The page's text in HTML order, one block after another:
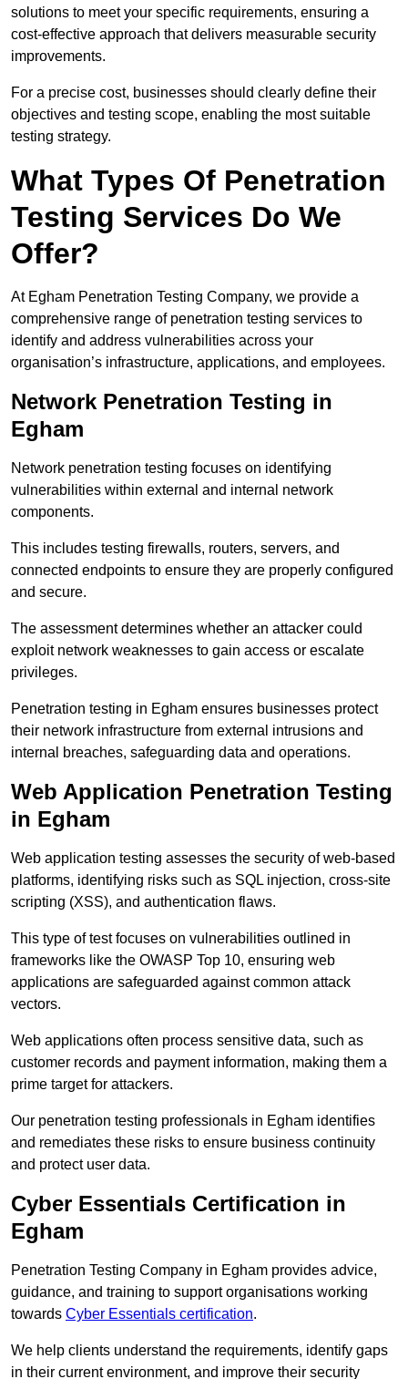
solutions to meet your specific requirements, ensuring a
cost-effective approach that delivers measurable security
improvements.
For a precise cost, businesses should clearly define their
objectives and testing scope, enabling the most suitable
testing strategy.
What Types Of Penetration
Testing Services Do We
Offer?
At Egham Penetration Testing Company, we provide a
comprehensive range of penetration testing services to
identify and address vulnerabilities across your
organisation’s infrastructure, applications, and employees.
Network Penetration Testing in
Egham
Network penetration testing focuses on identifying
vulnerabilities within external and internal network
components.
This includes testing firewalls, routers, servers, and
connected endpoints to ensure they are properly configured
and secure.
The assessment determines whether an attacker could
exploit network weaknesses to gain access or escalate
privileges.
Penetration testing in Egham ensures businesses protect
their network infrastructure from external intrusions and
internal breaches, safeguarding data and operations.
Web Application Penetration Testing
in Egham
Web application testing assesses the security of web-based
platforms, identifying risks such as SQL injection, cross-site
scripting (XSS), and authentication flaws.
This type of test focuses on vulnerabilities outlined in
frameworks like the OWASP Top 10, ensuring web
applications are safeguarded against common attack
vectors.
Web applications often process sensitive data, such as
customer records and payment information, making them a
prime target for attackers.
Our penetration testing professionals in Egham identifies
and remediates these risks to ensure business continuity
and protect user data.
Cyber Essentials Certification in
Egham
Penetration Testing Company in Egham provides advice,
guidance, and training to support organisations working
towards Cyber Essentials certification.
We help clients understand the requirements, identify gaps
in their current environment, and improve their security